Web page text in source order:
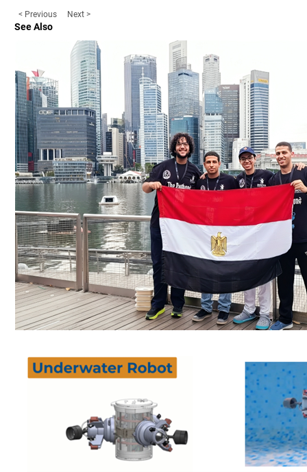
< Previous Next >
See Also